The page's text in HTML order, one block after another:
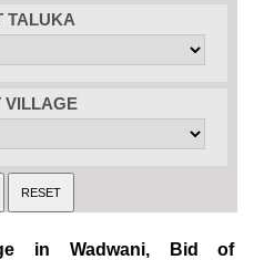
TALUKA
VILLAGE
in Wadwani, Bid of